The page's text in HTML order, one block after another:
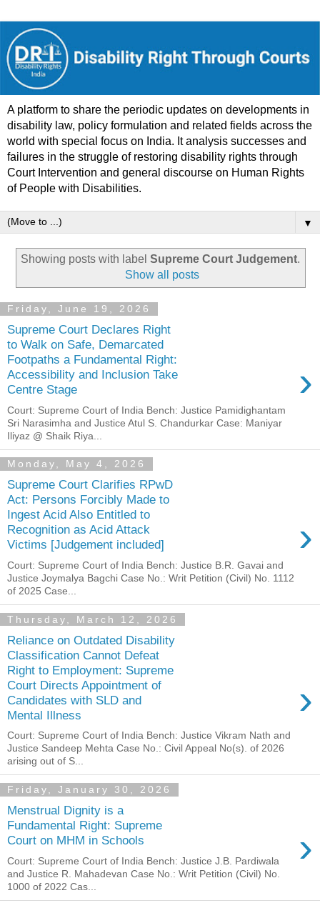
A platform to share the periodic updates on developments in
disability law, policy formulation and related fields across the
world with special focus on India. It analysis successes and
failures in the struggle of restoring disability rights through
Court Intervention and general discourse on Human Rights
of People with Disabilities.
▼
Showing posts with label Supreme Court Judgement.
Show all posts
Friday, June 19, 2026
Supreme Court Declares Right
to Walk on Safe, Demarcated
Footpaths a Fundamental Right:
Accessibility and Inclusion Take
Centre Stage
›
Court: Supreme Court of India Bench: Justice Pamidighantam
Sri Narasimha and Justice Atul S. Chandurkar Case: Maniyar
Iliyaz @ Shaik Riya...
Monday, May 4, 2026
Supreme Court Clarifies RPwD
Act: Persons Forcibly Made to
Ingest Acid Also Entitled to
Recognition as Acid Attack
Victims [Judgement included]
›
Court: Supreme Court of India Bench: Justice B.R. Gavai and
Justice Joymalya Bagchi Case No.: Writ Petition (Civil) No. 1112
of 2025 Case...
Thursday, March 12, 2026
Reliance on Outdated Disability
Classification Cannot Defeat
Right to Employment: Supreme
Court Directs Appointment of
Candidates with SLD and
Mental Illness
›
Court: Supreme Court of India Bench: Justice Vikram Nath and
Justice Sandeep Mehta Case No.: Civil Appeal No(s). of 2026
arising out of S...
Friday, January 30, 2026
Menstrual Dignity is a
Fundamental Right: Supreme
Court on MHM in Schools
›
Court: Supreme Court of India Bench: Justice J.B. Pardiwala
and Justice R. Mahadevan Case No.: Writ Petition (Civil) No.
1000 of 2022 Cas...